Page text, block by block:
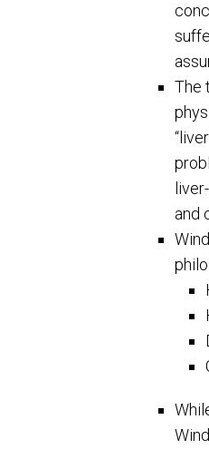
The
and